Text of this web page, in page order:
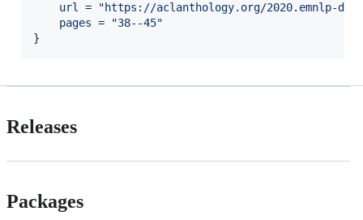
url
= "https://aclanthology.org/2020.emnlp-
pages = "38--45"
}
Releases
Packages